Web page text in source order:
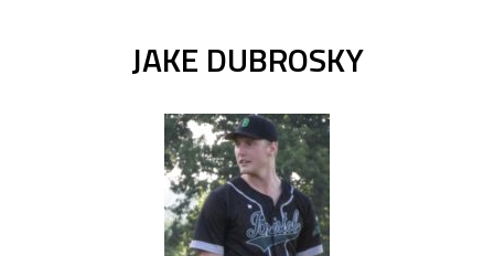
JAKE DUBROSKY